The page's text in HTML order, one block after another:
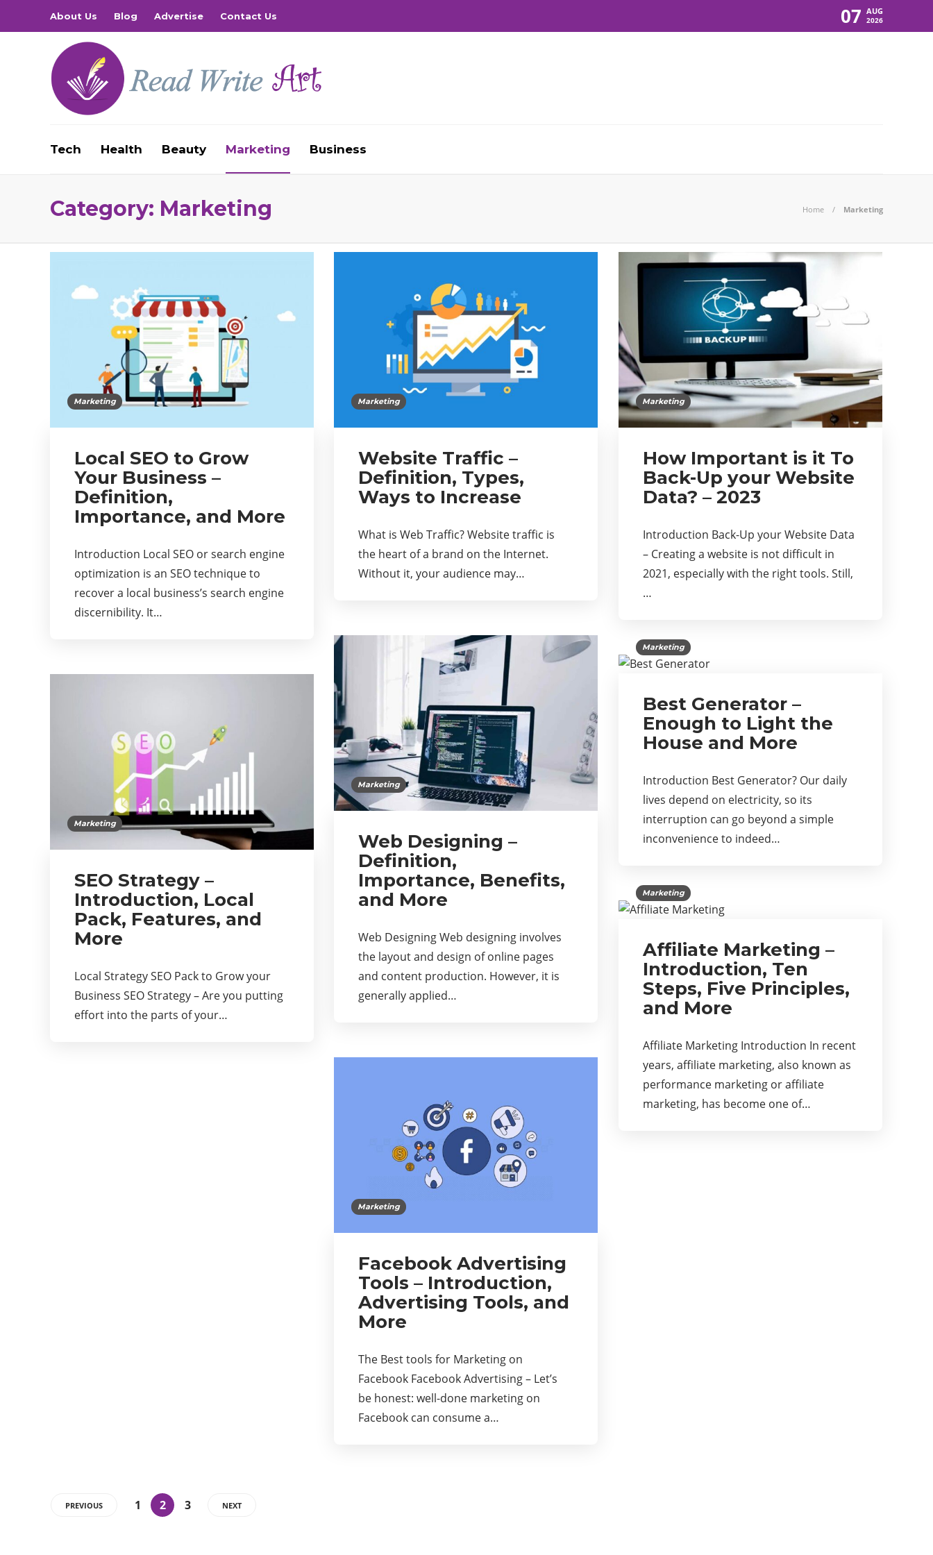
About Us Blog Advertise Contact Us 07 AUG
2026
Tech Health Beauty Marketing Business
Category: Marketing Home Marketing
Marketing
Local SEO to Grow
Your Business –
Definition,
Importance, and More
Introduction Local SEO or search engine
optimization is an SEO technique to
recover a local business’s search engine
discernibility. It…
Marketing
Website Traffic –
Definition, Types,
Ways to Increase
What is Web Traffic? Website traffic is
the heart of a brand on the Internet.
Without it, your audience may…
Marketing
How Important is it To
Back-Up your Website
Data? – 2023
Introduction Back-Up your Website Data
– Creating a website is not difficult in
2021, especially with the right tools. Still,
…
Marketing
Web Designing –
Definition,
Importance, Benefits,
and More
Web Designing Web designing involves
the layout and design of online pages
and content production. However, it is
generally applied…
Marketing
Best Generator –
Enough to Light the
House and More
Introduction Best Generator? Our daily
lives depend on electricity, so its
interruption can go beyond a simple
inconvenience to indeed…
Marketing
SEO Strategy –
Introduction, Local
Pack, Features, and
More
Local Strategy SEO Pack to Grow your
Business SEO Strategy – Are you putting
effort into the parts of your…
Marketing
Affiliate Marketing –
Introduction, Ten
Steps, Five Principles,
and More
Affiliate Marketing Introduction In recent
years, affiliate marketing, also known as
performance marketing or affiliate
marketing, has become one of…
Marketing
Facebook Advertising
Tools – Introduction,
Advertising Tools, and
More
The Best tools for Marketing on
Facebook Facebook Advertising – Let’s
be honest: well-done marketing on
Facebook can consume a…
PREVIOUS 1 2 3 NEXT